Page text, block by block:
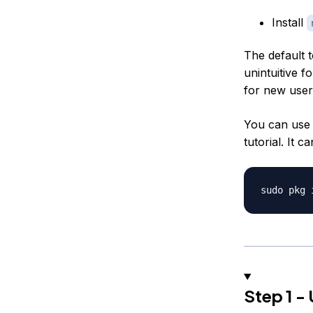
Install
The default
unintuitive
for new
You can
tutorial. It
Step 1 -